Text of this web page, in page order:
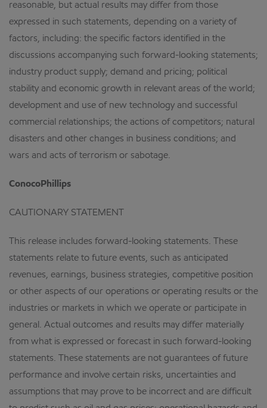
reasonable, but actual results may differ from those
expressed in such statements, depending on a variety of
factors, including: the specific factors identified in the
discussions accompanying such forward-looking statements;
industry product supply; demand and pricing; political
stability and economic growth in relevant areas of the world;
development and use of new technology and successful
commercial relationships; the actions of competitors; natural
disasters and other changes in business conditions; and
wars and acts of terrorism or sabotage.
ConocoPhillips
CAUTIONARY STATEMENT
This release includes forward-looking statements. These
statements relate to future events, such as anticipated
revenues, earnings, business strategies, competitive position
or other aspects of our operations or operating results or the
industries or markets in which we operate or participate in
general. Actual outcomes and results may differ materially
from what is expressed or forecast in such forward-looking
statements. These statements are not guarantees of future
performance and involve certain risks, uncertainties and
assumptions that may prove to be incorrect and are difficult